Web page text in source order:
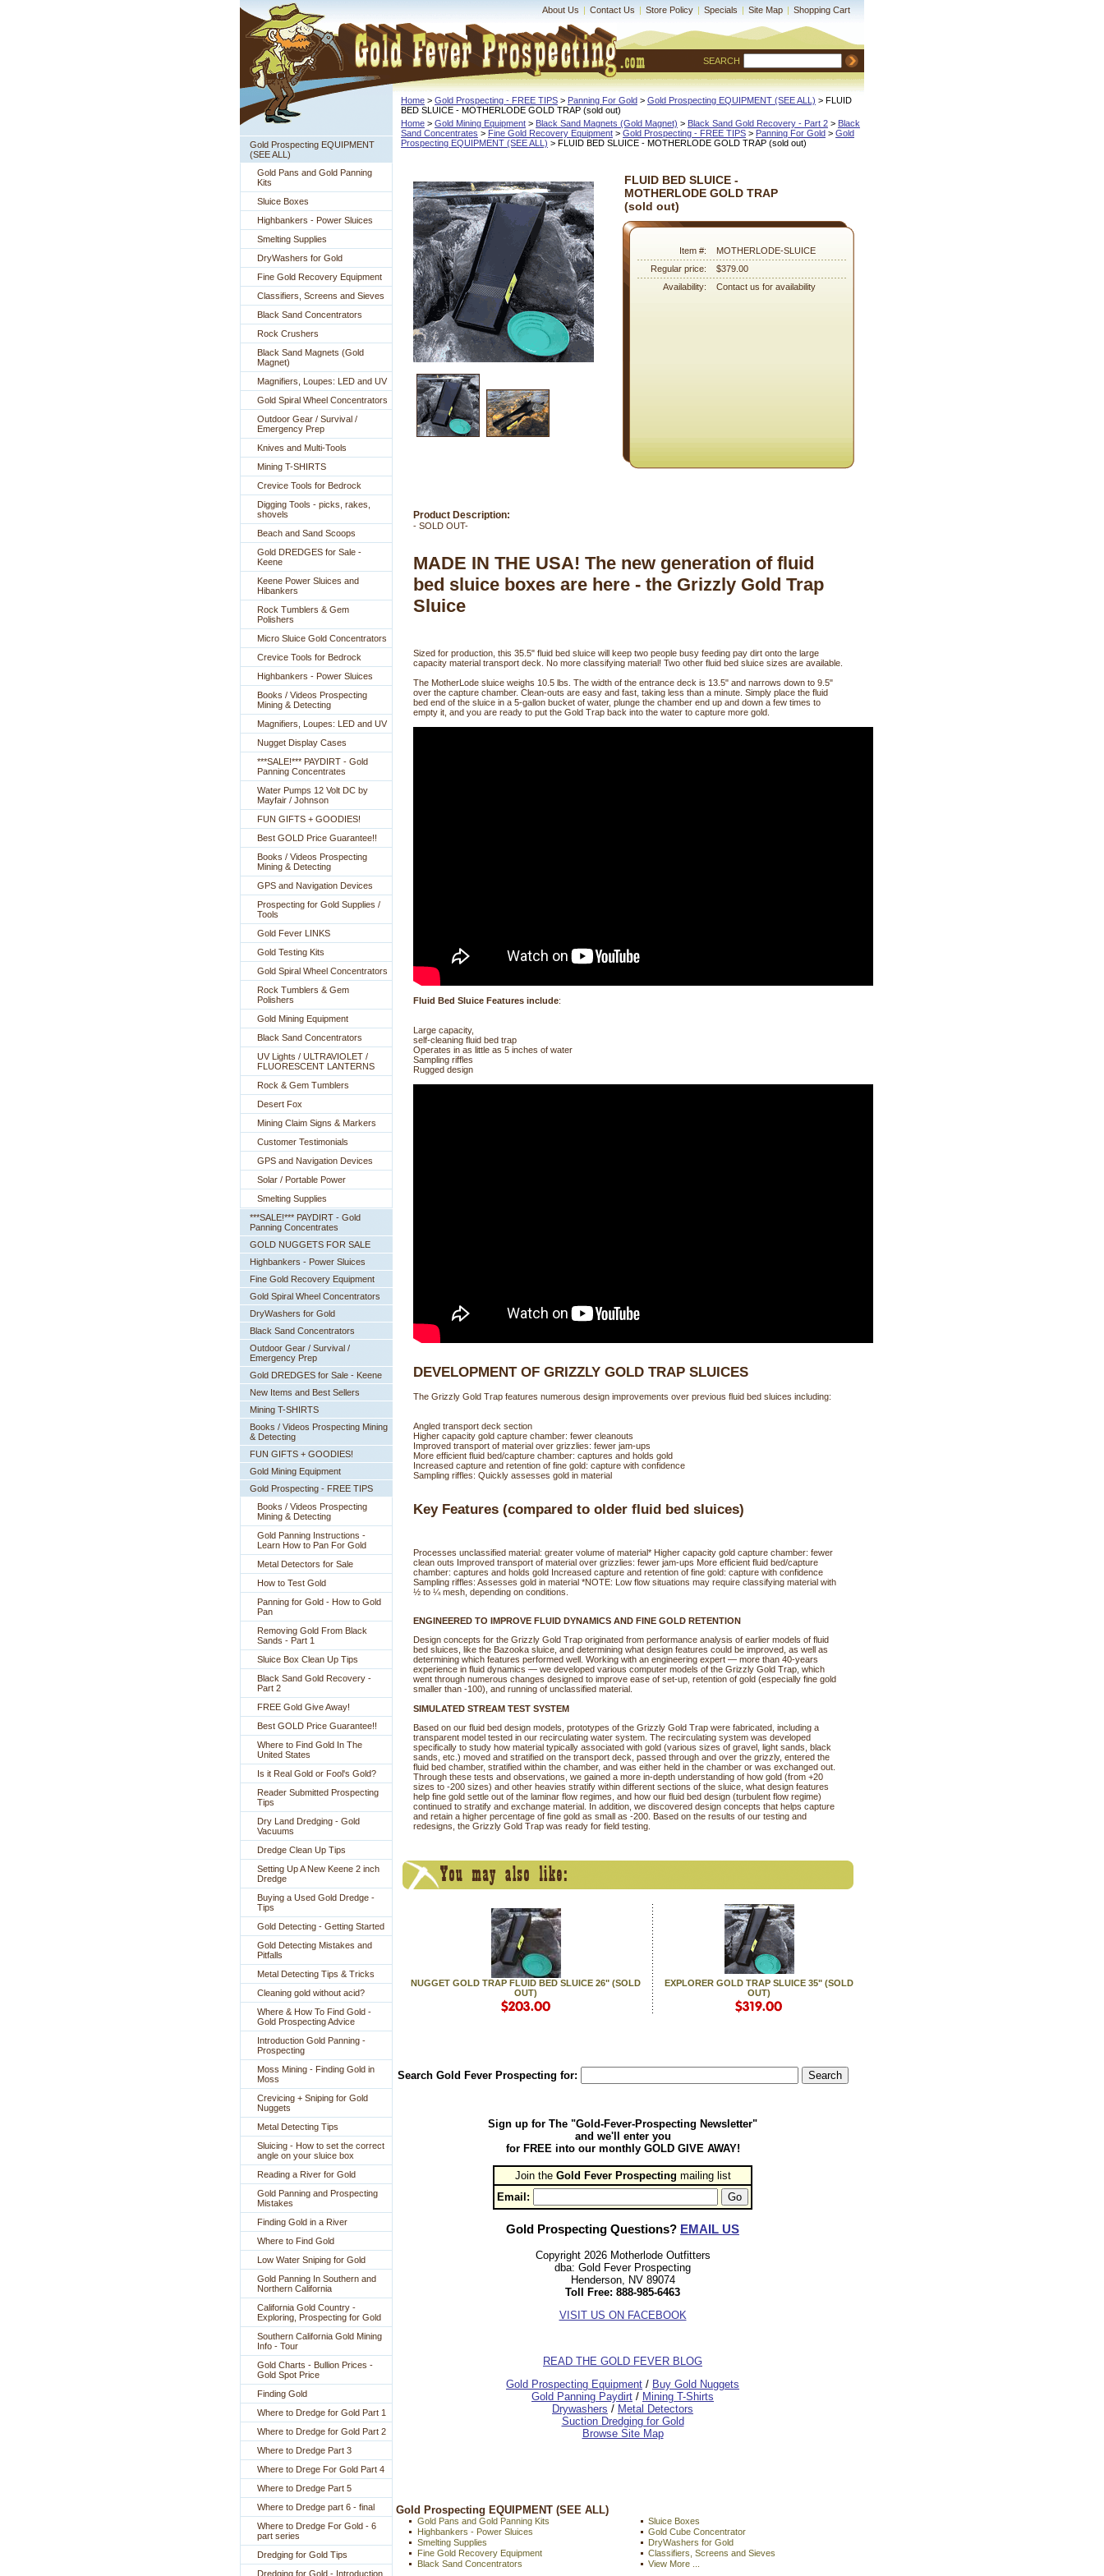
About Us | Contact Us | Store Policy | Specials | Site Map | Shopping Cart
SEARCH
Gold Prospecting EQUIPMENT
(SEE ALL)
Gold Pans and Gold Panning
Kits
Sluice Boxes
Highbankers - Power Sluices
Smelting Supplies
DryWashers for Gold
Fine Gold Recovery Equipment
Classifiers, Screens and Sieves
Black Sand Concentrators
Rock Crushers
Black Sand Magnets (Gold
Magnet)
Magnifiers, Loupes: LED and UV
Gold Spiral Wheel Concentrators
Outdoor Gear / Survival /
Emergency Prep
Knives and Multi-Tools
Mining T-SHIRTS
Crevice Tools for Bedrock
Digging Tools - picks, rakes,
shovels
Beach and Sand Scoops
Gold DREDGES for Sale -
Keene
Keene Power Sluices and
Hibankers
Rock Tumblers & Gem
Polishers
Micro Sluice Gold Concentrators
Crevice Tools for Bedrock
Highbankers - Power Sluices
Books / Videos Prospecting
Mining & Detecting
Magnifiers, Loupes: LED and UV
Nugget Display Cases
***SALE!*** PAYDIRT - Gold
Panning Concentrates
Water Pumps 12 Volt DC by
Mayfair / Johnson
FUN GIFTS + GOODIES!
Best GOLD Price Guarantee!!
Books / Videos Prospecting
Mining & Detecting
GPS and Navigation Devices
Prospecting for Gold Supplies /
Tools
Gold Fever LINKS
Gold Testing Kits
Gold Spiral Wheel Concentrators
Rock Tumblers & Gem
Polishers
Gold Mining Equipment
Black Sand Concentrators
UV Lights / ULTRAVIOLET /
FLUORESCENT LANTERNS
Rock & Gem Tumblers
Desert Fox
Mining Claim Signs & Markers
Customer Testimonials
GPS and Navigation Devices
Solar / Portable Power
Smelting Supplies
***SALE!*** PAYDIRT - Gold
Panning Concentrates
GOLD NUGGETS FOR SALE
Highbankers - Power Sluices
Fine Gold Recovery Equipment
Gold Spiral Wheel Concentrators
DryWashers for Gold
Black Sand Concentrators
Outdoor Gear / Survival /
Emergency Prep
Gold DREDGES for Sale - Keene
New Items and Best Sellers
Mining T-SHIRTS
Books / Videos Prospecting Mining
& Detecting
FUN GIFTS + GOODIES!
Gold Mining Equipment
Gold Prospecting - FREE TIPS
Books / Videos Prospecting
Mining & Detecting
Gold Panning Instructions -
Learn How to Pan For Gold
Metal Detectors for Sale
How to Test Gold
Panning for Gold - How to Gold
Pan
Removing Gold From Black
Sands - Part 1
Sluice Box Clean Up Tips
Black Sand Gold Recovery -
Part 2
FREE Gold Give Away!
Best GOLD Price Guarantee!!
Where to Find Gold In The
United States
Is it Real Gold or Fool's Gold?
Reader Submitted Prospecting
Tips
Dry Land Dredging - Gold
Vacuums
Dredge Clean Up Tips
Setting Up A New Keene 2 inch
Dredge
Buying a Used Gold Dredge -
Tips
Gold Detecting - Getting Started
Gold Detecting Mistakes and
Pitfalls
Metal Detecting Tips & Tricks
Cleaning gold without acid?
Where & How To Find Gold -
Gold Prospecting Advice
Introduction Gold Panning -
Prospecting
Moss Mining - Finding Gold in
Moss
Crevicing + Sniping for Gold
Nuggets
Metal Detecting Tips
Sluicing - How to set the correct
angle on your sluice box
Reading a River for Gold
Gold Panning and Prospecting
Mistakes
Finding Gold in a River
Where to Find Gold
Low Water Sniping for Gold
Gold Panning In Southern and
Northern California
California Gold Country -
Exploring, Prospecting for Gold
Southern California Gold Mining
Info - Tour
Gold Charts - Bullion Prices -
Gold Spot Price
Finding Gold
Where to Dredge for Gold Part 1
Where to Dredge for Gold Part 2
Where to Dredge Part 3
Where to Drege For Gold Part 4
Where to Dredge Part 5
Where to Dredge part 6 - final
Where to Dredge For Gold - 6
part series
Dredging for Gold Tips
Dredging for Gold - Introduction
Home > Gold Prospecting - FREE TIPS > Panning For Gold > Gold Prospecting EQUIPMENT (SEE ALL) > FLUID
BED SLUICE - MOTHERLODE GOLD TRAP (sold out)
Home > Gold Mining Equipment > Black Sand Magnets (Gold Magnet) > Black Sand Gold Recovery - Part 2 > Black
Sand Concentrates > Fine Gold Recovery Equipment > Gold Prospecting - FREE TIPS > Panning For Gold > Gold
Prospecting EQUIPMENT (SEE ALL) > FLUID BED SLUICE - MOTHERLODE GOLD TRAP (sold out)
FLUID BED SLUICE -
MOTHERLODE GOLD TRAP
(sold out)
Item #:
MOTHERLODE-SLUICE
Regular price:
$379.00
Availability:
Contact us for availability
Product Description:
- SOLD OUT-
MADE IN THE USA! The new generation of fluid
bed sluice boxes are here - the Grizzly Gold Trap
Sluice
Sized for production, this 35.5" fluid bed sluice will keep two people busy feeding pay dirt onto the large
capacity material transport deck. No more classifying material! Two other fluid bed sluice sizes are available.
The MotherLode sluice weighs 10.5 lbs. The width of the entrance deck is 13.5" and narrows down to 9.5"
over the capture chamber. Clean-outs are easy and fast, taking less than a minute. Simply place the fluid
bed end of the sluice in a 5-gallon bucket of water, plunge the chamber end up and down a few times to
empty it, and you are ready to put the Gold Trap back into the water to capture more gold.
Fluid Bed Sluice Features include:
Large capacity,
self-cleaning fluid bed trap
Operates in as little as 5 inches of water
Sampling riffles
Rugged design
DEVELOPMENT OF GRIZZLY GOLD TRAP SLUICES
The Grizzly Gold Trap features numerous design improvements over previous fluid bed sluices including:
Angled transport deck section
Higher capacity gold capture chamber: fewer cleanouts
Improved transport of material over grizzlies: fewer jam-ups
More efficient fluid bed/capture chamber: captures and holds gold
Increased capture and retention of fine gold: capture with confidence
Sampling riffles: Quickly assesses gold in material
Key Features (compared to older fluid bed sluices)
Processes unclassified material: greater volume of material* Higher capacity gold capture chamber: fewer
clean outs Improved transport of material over grizzlies: fewer jam-ups More efficient fluid bed/capture
chamber: captures and holds gold Increased capture and retention of fine gold: capture with confidence
Sampling riffles: Assesses gold in material *NOTE: Low flow situations may require classifying material with
½ to ¼ mesh, depending on conditions.
ENGINEERED TO IMPROVE FLUID DYNAMICS AND FINE GOLD RETENTION
Design concepts for the Grizzly Gold Trap originated from performance analysis of earlier models of fluid
bed sluices, like the Bazooka sluice, and determining what design features could be improved, as well as
determining which features performed well. Working with an engineering expert — more than 40-years
experience in fluid dynamics — we developed various computer models of the Grizzly Gold Trap, which
went through numerous changes designed to improve ease of set-up, retention of gold (especially fine gold
smaller than -100), and running of unclassified material.
SIMULATED STREAM TEST SYSTEM
Based on our fluid bed design models, prototypes of the Grizzly Gold Trap were fabricated, including a
transparent model tested in our recirculating water system. The recirculating system was developed
specifically to study how material typically associated with gold (various sizes of gravel, light sands, black
sands, etc.) moved and stratified on the transport deck, passed through and over the grizzly, entered the
fluid bed chamber, stratified within the chamber, and was either held in the chamber or was exchanged out.
Through these tests and observations, we gained a more in-depth understanding of how gold (from +20
sizes to -200 sizes) and other heavies stratify within different sections of the sluice, what design features
help fine gold settle out of the laminar flow regimes, and how our fluid bed design (turbulent flow regime)
continued to stratify and exchange material. In addition, we discovered design concepts that helps capture
and retain a higher percentage of fine gold as small as -200. Based on the results of our testing and
redesigns, the Grizzly Gold Trap was ready for field testing.
NUGGET GOLD TRAP FLUID BED SLUICE 26" (SOLD
OUT)
EXPLORER GOLD TRAP SLUICE 35" (SOLD
OUT)
Search Gold Fever Prospecting for:
Sign up for The "Gold-Fever-Prospecting Newsletter"
and we'll enter you
for FREE into our monthly GOLD GIVE AWAY!
Join the Gold Fever Prospecting mailing list
Email:
Gold Prospecting Questions? EMAIL US
Copyright 2026 Motherlode Outfitters
dba: Gold Fever Prospecting
Henderson, NV 89074
Toll Free: 888-985-6463
VISIT US ON FACEBOOK
READ THE GOLD FEVER BLOG
Gold Prospecting Equipment / Buy Gold Nuggets
Gold Panning Paydirt / Mining T-Shirts
Drywashers / Metal Detectors
Suction Dredging for Gold
Browse Site Map
Gold Prospecting EQUIPMENT (SEE ALL)
Gold Pans and Gold Panning Kits
Sluice Boxes
Highbankers - Power Sluices
Gold Cube Concentrator
Smelting Supplies
DryWashers for Gold
Fine Gold Recovery Equipment
Classifiers, Screens and Sieves
Black Sand Concentrators
View More ...